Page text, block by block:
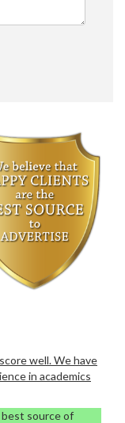
well. We have
in academics
source of